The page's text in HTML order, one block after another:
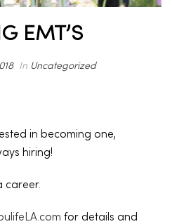
EMT’S
In Uncategorized
in becoming one,
hiring!
career.
for details and